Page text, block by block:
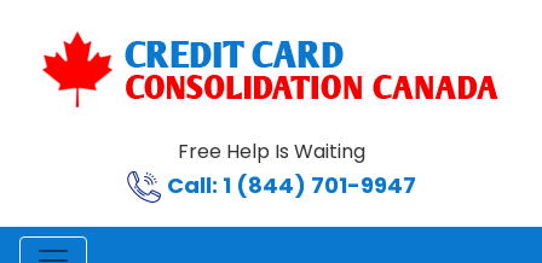
Free Help Is Waiting
Call: 1 (844) 701-9947